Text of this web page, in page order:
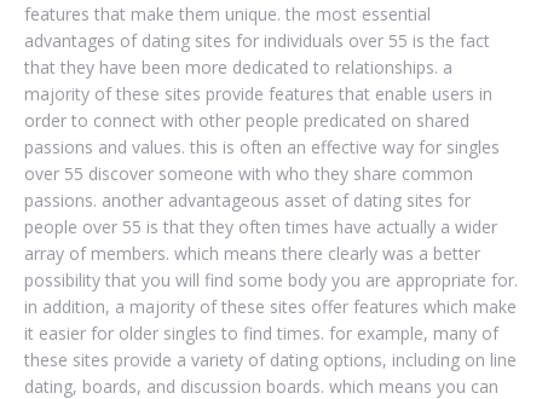
features that make them unique. the most essential
advantages of dating sites for individuals over 55 is the fact
that they have been more dedicated to relationships. a
majority of these sites provide features that enable users in
order to connect with other people predicated on shared
passions and values. this is often an effective way for singles
over 55 discover someone with who they share common
passions. another advantageous asset of dating sites for
people over 55 is that they often times have actually a wider
array of members. which means there clearly was a better
possibility that you will find some body you are appropriate for.
in addition, a majority of these sites offer features which make
it easier for older singles to find times. for example, many of
these sites provide a variety of dating options, including on line
dating, boards, and discussion boards. which means you can